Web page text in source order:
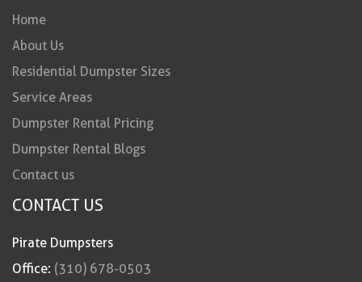
Home
About Us
Residential Dumpster Sizes
Service Areas
Dumpster Rental Pricing
Dumpster Rental Blogs
Contact us
CONTACT US
Pirate Dumpsters
Office: (310) 678-0503